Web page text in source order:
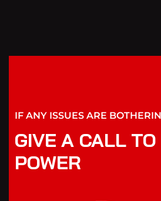
IF ANY ISSUES ARE
GIVE A CALL
POWER